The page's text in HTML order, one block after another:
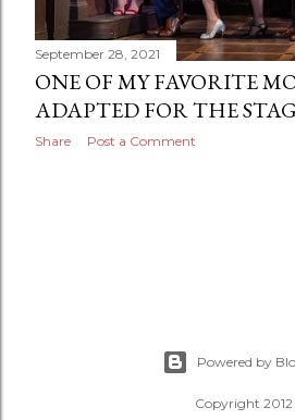
September 28, 2021
ONE OF MY FAVORITE
ADAPTED FOR THE
Share Post a Comment
Powered by
Copyright 2012